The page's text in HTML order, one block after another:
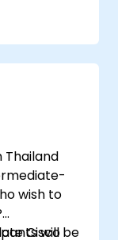
Thailand
wish to
Cisco
will be